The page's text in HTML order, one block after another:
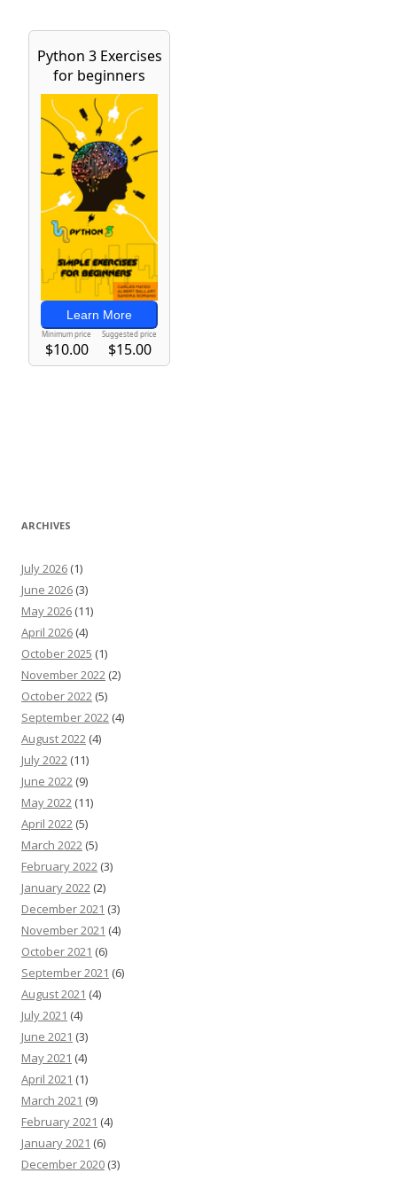
ARCHIVES
July 2026 (1)
June 2026 (3)
May 2026 (11)
April 2026 (4)
October 2025 (1)
November 2022 (2)
October 2022 (5)
September 2022 (4)
August 2022 (4)
July 2022 (11)
June 2022 (9)
May 2022 (11)
April 2022 (5)
March 2022 (5)
February 2022 (3)
January 2022 (2)
December 2021 (3)
November 2021 (4)
October 2021 (6)
September 2021 (6)
August 2021 (4)
July 2021 (4)
June 2021 (3)
May 2021 (4)
April 2021 (1)
March 2021 (9)
February 2021 (4)
January 2021 (6)
December 2020 (3)